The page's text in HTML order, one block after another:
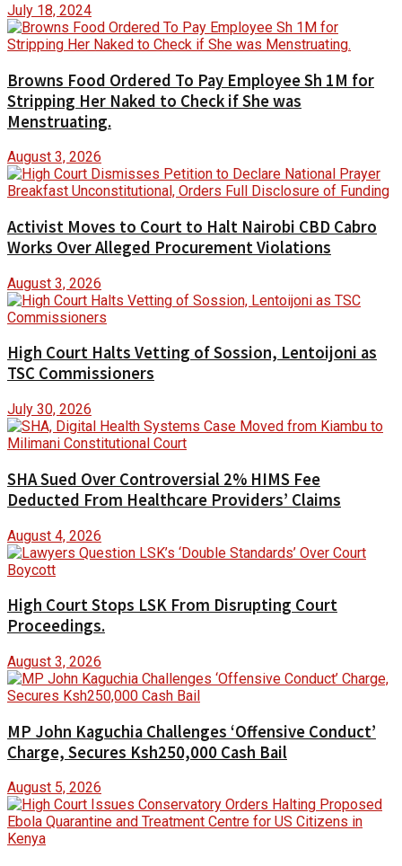
July 18, 2024
Browns Food Ordered To Pay Employee Sh 1M for
Stripping Her Naked to Check if She was
Menstruating.
August 3, 2026
Activist Moves to Court to Halt Nairobi CBD Cabro
Works Over Alleged Procurement Violations
August 3, 2026
High Court Halts Vetting of Sossion, Lentoijoni as
TSC Commissioners
July 30, 2026
SHA Sued Over Controversial 2% HIMS Fee
Deducted From Healthcare Providers’ Claims
August 4, 2026
High Court Stops LSK From Disrupting Court
Proceedings.
August 3, 2026
MP John Kaguchia Challenges ‘Offensive Conduct’
Charge, Secures Ksh250,000 Cash Bail
August 5, 2026